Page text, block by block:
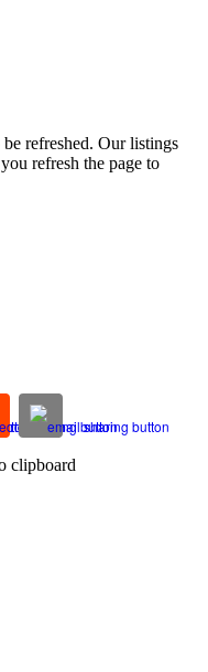
refreshed. Our listings
refresh the page to
clipboard